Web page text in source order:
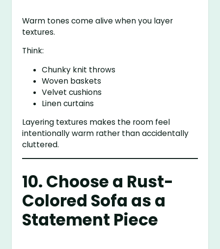
Warm tones come alive when you layer
textures.
Think:
Chunky knit throws
Woven baskets
Velvet cushions
Linen curtains
Layering textures makes the room feel
intentionally warm rather than accidentally
cluttered.
10. Choose a Rust-
Colored Sofa as a
Statement Piece